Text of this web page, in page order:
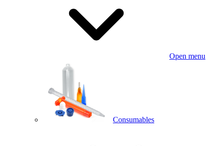
Open menu
Consumables